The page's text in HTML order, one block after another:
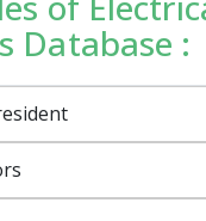
Database :